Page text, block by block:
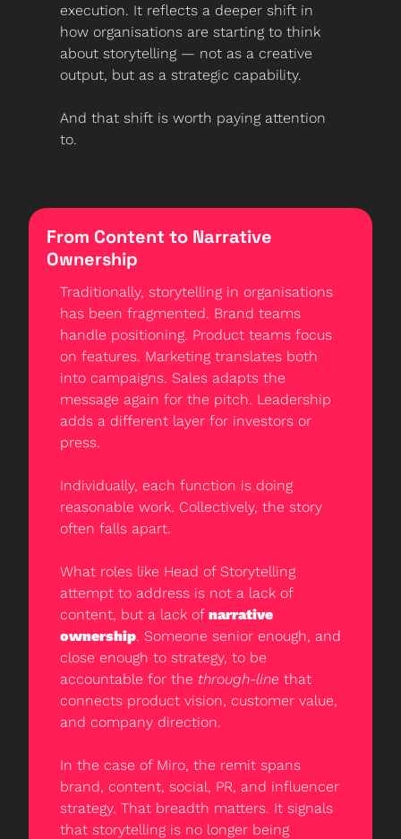
execution. It reflects a deeper shift in
how organisations are starting to think
about storytelling — not as a creative
output, but as a strategic capability.
And that shift is worth paying attention
to.
From Content to Narrative
Ownership
Traditionally, storytelling in organisations
has been fragmented. Brand teams
handle positioning. Product teams focus
on features. Marketing translates both
into campaigns. Sales adapts the
message again for the pitch. Leadership
adds a different layer for investors or
press.
Individually, each function is doing
reasonable work. Collectively, the story
often falls apart.
What roles like Head of Storytelling
attempt to address is not a lack of
content, but a lack of narrative
ownership. Someone senior enough, and
close enough to strategy, to be
accountable for the through-line that
connects product vision, customer value,
and company direction.
In the case of Miro, the remit spans
brand, content, social, PR, and influencer
strategy. That breadth matters. It signals
that storytelling is no longer being